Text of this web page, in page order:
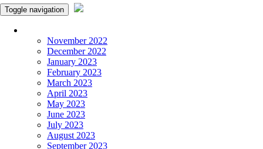
Toggle navigation
November 2022
December 2022
January 2023
February 2023
March 2023
April 2023
May 2023
June 2023
July 2023
August 2023
September 2023